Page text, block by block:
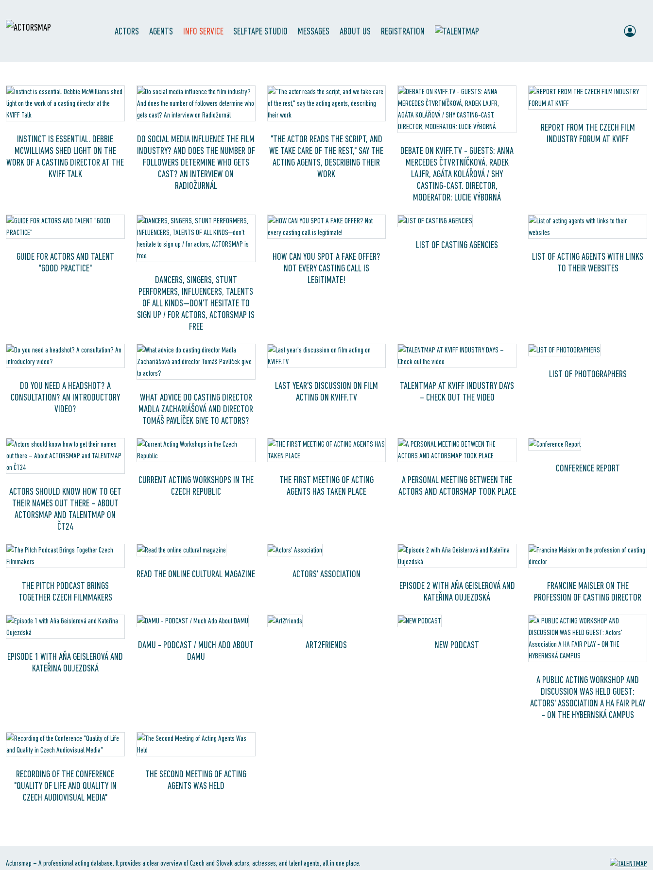
ACTORS AGENTS INFO SERVICE SELFTAPE STUDIO MESSAGES ABOUT US REGISTRATION
INSTINCT IS ESSENTIAL. DEBBIE
MCWILLIAMS SHED LIGHT ON THE
WORK OF A CASTING DIRECTOR AT THE
KVIFF TALK
DO SOCIAL MEDIA INFLUENCE THE FILM
INDUSTRY? AND DOES THE NUMBER OF
FOLLOWERS DETERMINE WHO GETS
CAST? AN INTERVIEW ON
RADIOŽURNÁL
"THE ACTOR READS THE SCRIPT, AND
WE TAKE CARE OF THE REST," SAY THE
ACTING AGENTS, DESCRIBING THEIR
WORK
DEBATE ON KVIFF.TV - GUESTS: ANNA
MERCEDES ČTVRTNÍČKOVÁ, RADEK
LAJFR, AGÁTA KOLÁŘOVÁ / SHY
CASTING-CAST. DIRECTOR,
MODERATOR: LUCIE VÝBORNÁ
REPORT FROM THE CZECH FILM
INDUSTRY FORUM AT KVIFF
GUIDE FOR ACTORS AND TALENT
"GOOD PRACTICE"
DANCERS, SINGERS, STUNT
PERFORMERS, INFLUENCERS, TALENTS
OF ALL KINDS—DON’T HESITATE TO
SIGN UP / FOR ACTORS, ACTORSMAP IS
FREE
HOW CAN YOU SPOT A FAKE OFFER?
NOT EVERY CASTING CALL IS
LEGITIMATE!
LIST OF CASTING AGENCIES
LIST OF ACTING AGENTS WITH LINKS
TO THEIR WEBSITES
DO YOU NEED A HEADSHOT? A
CONSULTATION? AN INTRODUCTORY
VIDEO?
WHAT ADVICE DO CASTING DIRECTOR
MADLA ZACHARIÁŠOVÁ AND DIRECTOR
TOMÁŠ PAVLÍČEK GIVE TO ACTORS?
LAST YEAR'S DISCUSSION ON FILM
ACTING ON KVIFF.TV
TALENTMAP AT KVIFF INDUSTRY DAYS
– CHECK OUT THE VIDEO
LIST OF PHOTOGRAPHERS
ACTORS SHOULD KNOW HOW TO GET
THEIR NAMES OUT THERE – ABOUT
ACTORSMAP AND TALENTMAP ON
ČT24
CURRENT ACTING WORKSHOPS IN THE
CZECH REPUBLIC
THE FIRST MEETING OF ACTING
AGENTS HAS TAKEN PLACE
A PERSONAL MEETING BETWEEN THE
ACTORS AND ACTORSMAP TOOK PLACE
CONFERENCE REPORT
THE PITCH PODCAST BRINGS
TOGETHER CZECH FILMMAKERS
READ THE ONLINE CULTURAL MAGAZINE
ACTORS' ASSOCIATION
EPISODE 2 WITH AŇA GEISLEROVÁ AND
KATEŘINA OUJEZDSKÁ
FRANCINE MAISLER ON THE
PROFESSION OF CASTING DIRECTOR
EPISODE 1 WITH AŇA GEISLEROVÁ AND
KATEŘINA OUJEZDSKÁ
DAMU - PODCAST / MUCH ADO ABOUT
DAMU
ART2FRIENDS NEW PODCAST
A PUBLIC ACTING WORKSHOP AND
DISCUSSION WAS HELD GUEST:
ACTORS' ASSOCIATION A HA FAIR PLAY
- ON THE HYBERNSKÁ CAMPUS
RECORDING OF THE CONFERENCE
"QUALITY OF LIFE AND QUALITY IN
CZECH AUDIOVISUAL MEDIA"
THE SECOND MEETING OF ACTING
AGENTS WAS HELD
Actorsmap – A professional acting database. It provides a clear overview of Czech and Slovak actors, actresses, and talent agents, all in one place.